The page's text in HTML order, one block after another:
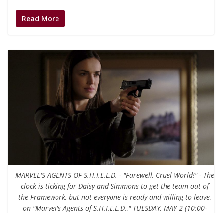
Read More
MARVEL'S AGENTS OF S.H.I.E.L.D. - "Farewell, Cruel World!" - The
clock is ticking for Daisy and Simmons to get the team out of
the Framework, but not everyone is ready and willing to leave,
on "Marvel's Agents of S.H.I.E.L.D.," TUESDAY, MAY 2 (10:00-